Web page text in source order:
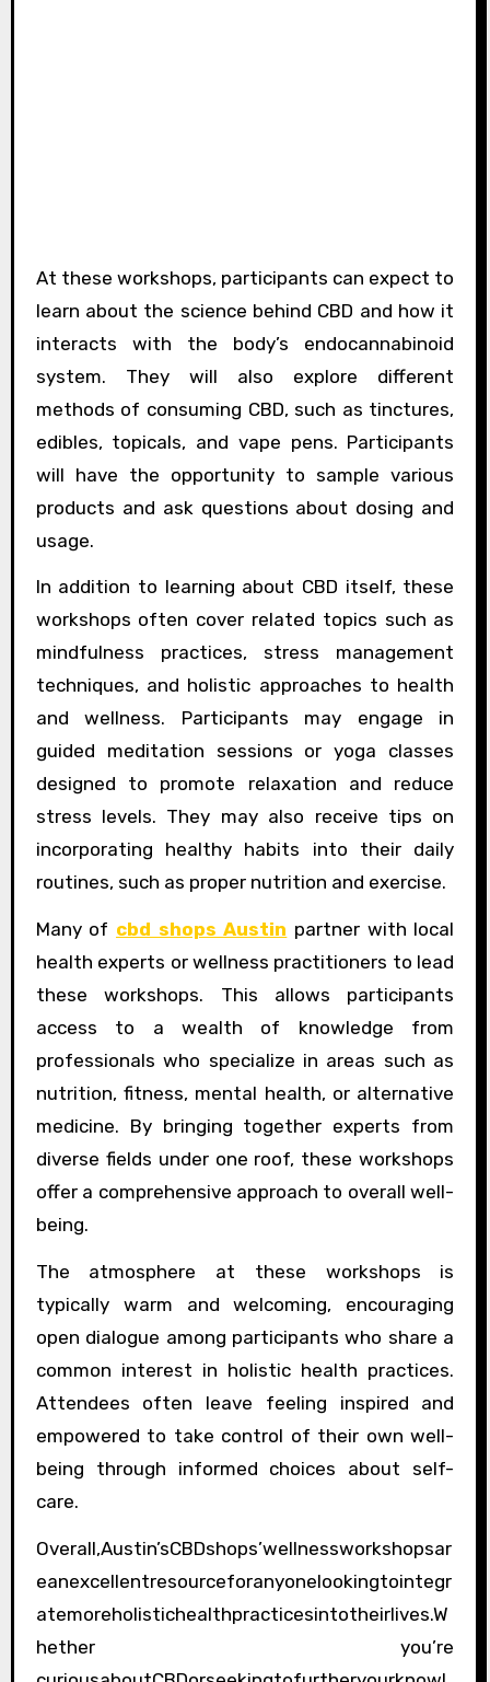
At these workshops, participants can expect to
learn about the science behind CBD and how it
interacts with the body’s endocannabinoid
system. They will also explore different
methods of consuming CBD, such as tinctures,
edibles, topicals, and vape pens. Participants
will have the opportunity to sample various
products and ask questions about dosing and
usage.
In addition to learning about CBD itself, these
workshops often cover related topics such as
mindfulness practices, stress management
techniques, and holistic approaches to health
and wellness. Participants may engage in
guided meditation sessions or yoga classes
designed to promote relaxation and reduce
stress levels. They may also receive tips on
incorporating healthy habits into their daily
routines, such as proper nutrition and exercise.
Many of cbd shops Austin partner with local
health experts or wellness practitioners to lead
these workshops. This allows participants
access to a wealth of knowledge from
professionals who specialize in areas such as
nutrition, fitness, mental health, or alternative
medicine. By bringing together experts from
diverse fields under one roof, these workshops
offer a comprehensive approach to overall well-
being.
The atmosphere at these workshops is
typically warm and welcoming, encouraging
open dialogue among participants who share a
common interest in holistic health practices.
Attendees often leave feeling inspired and
empowered to take control of their own well-
being through informed choices about self-
care.
Overall,Austin’sCBDshops’wellnessworkshopsar
eanexcellentresourceforanyonelookingtointegr
atemoreholistichealthpracticesintotheirlives.W
hether you’re